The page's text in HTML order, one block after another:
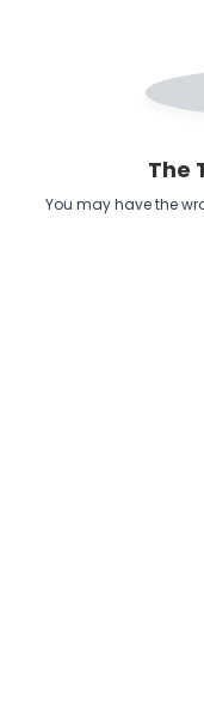
The
You may have the